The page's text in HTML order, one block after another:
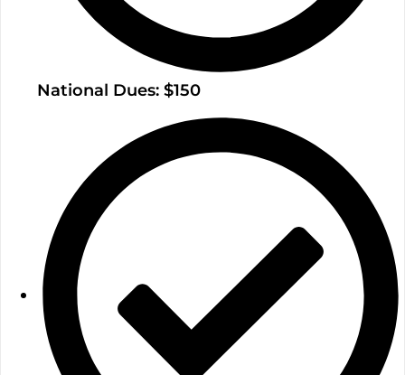
National Dues: $150